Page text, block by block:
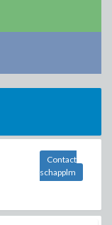
Contact
schapplm